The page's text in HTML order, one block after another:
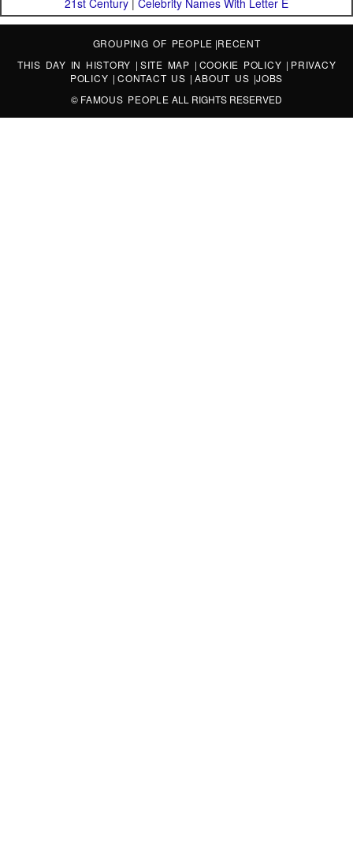
21st Century | Celebrity Names With Letter E
GROUPING OF PEOPLE |RECENT
THIS DAY IN HISTORY | SITE MAP | COOKIE POLICY | PRIVACY
POLICY |CONTACT US |ABOUT US |JOBS
© FAMOUS PEOPLE ALL RIGHTS RESERVED